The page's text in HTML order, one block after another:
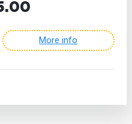
More info